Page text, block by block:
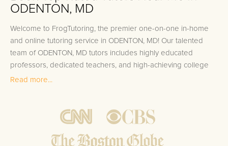
ODENTON, MD
Welcome to FrogTutoring, the premier one-on-one in-home
and online tutoring service in ODENTON, MD! Our talented
team of ODENTON, MD tutors includes highly educated
professors, dedicated teachers, and high-achieving college
students from top universities such as the University of
nurturing the academic growth of students at every level –
from K-12 to college and even adults seeking educational
support in their careers. At FrogTutoring, we pride ourselves
Read more...